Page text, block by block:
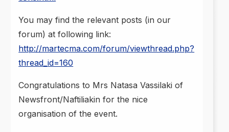
You may find the relevant posts (in our
forum) at following link:
http://martecma.com/forum/viewthread.php?
thread_id=160
Congratulations to Mrs Natasa Vassilaki of
Newsfront/Naftiliakin for the nice
organisation of the event.